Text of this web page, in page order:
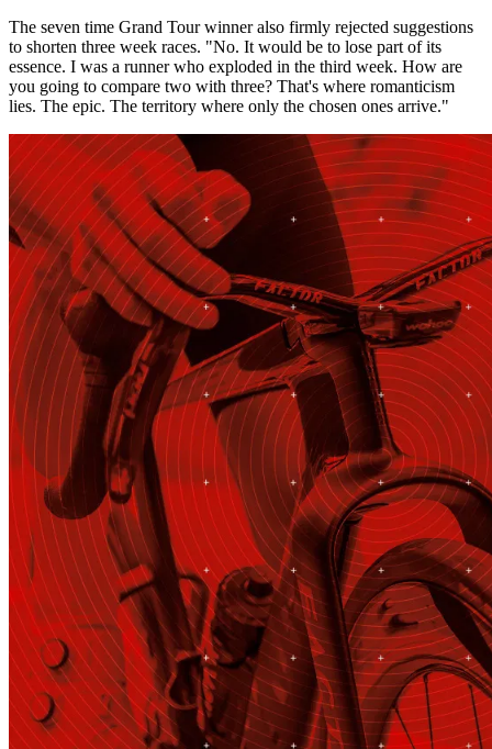
The seven time Grand Tour winner also firmly rejected suggestions
to shorten three week races. "No. It would be to lose part of its
essence. I was a runner who exploded in the third week. How are
you going to compare two with three? That's where romanticism
lies. The epic. The territory where only the chosen ones arrive."